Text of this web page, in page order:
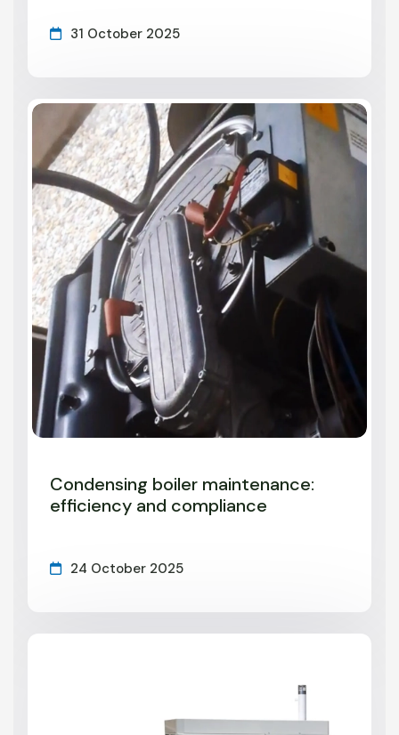
31 October 2025
Condensing boiler maintenance:
efficiency and compliance
24 October 2025